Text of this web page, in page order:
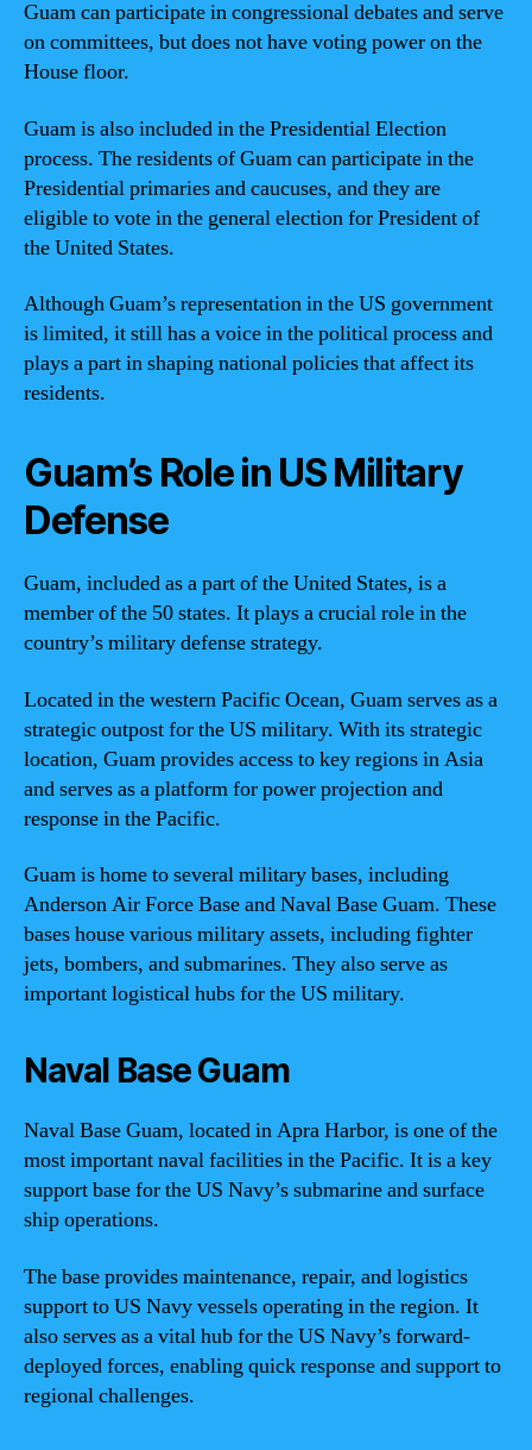
Guam can participate in congressional debates and serve
on committees, but does not have voting power on the
House floor.
Guam is also included in the Presidential Election
process. The residents of Guam can participate in the
Presidential primaries and caucuses, and they are
eligible to vote in the general election for President of
the United States.
Although Guam’s representation in the US government
is limited, it still has a voice in the political process and
plays a part in shaping national policies that affect its
residents.
Guam’s Role in US Military
Defense
Guam, included as a part of the United States, is a
member of the 50 states. It plays a crucial role in the
country’s military defense strategy.
Located in the western Pacific Ocean, Guam serves as a
strategic outpost for the US military. With its strategic
location, Guam provides access to key regions in Asia
and serves as a platform for power projection and
response in the Pacific.
Guam is home to several military bases, including
Anderson Air Force Base and Naval Base Guam. These
bases house various military assets, including fighter
jets, bombers, and submarines. They also serve as
important logistical hubs for the US military.
Naval Base Guam
Naval Base Guam, located in Apra Harbor, is one of the
most important naval facilities in the Pacific. It is a key
support base for the US Navy’s submarine and surface
ship operations.
The base provides maintenance, repair, and logistics
support to US Navy vessels operating in the region. It
also serves as a vital hub for the US Navy’s forward-
deployed forces, enabling quick response and support to
regional challenges.